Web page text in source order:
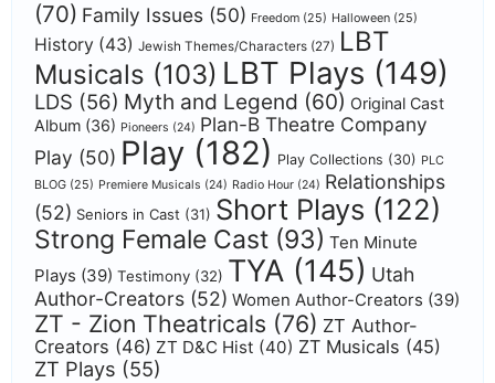
(70) Family Issues (50) Freedom (25) Halloween (25)
History (43) Jewish Themes/Characters (27) LBT
Musicals (103) LBT Plays (149)
LDS (56) Myth and Legend (60) Original Cast
Album (36) Pioneers (24) Plan-B Theatre Company
Play (50) Play (182) Play Collections (30) PLC
BLOG (25) Premiere Musicals (24) Radio Hour (24) Relationships
(52) Seniors in Cast (31) Short Plays (122)
Strong Female Cast (93) Ten Minute
Plays (39) Testimony (32) TYA (145) Utah
Author-Creators (52) Women Author-Creators (39)
ZT - Zion Theatricals (76) ZT Author-
Creators (46) ZT D&C Hist (40) ZT Musicals (45)
ZT Plays (55)